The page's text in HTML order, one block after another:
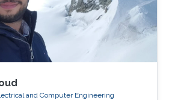
and Computer Engineering